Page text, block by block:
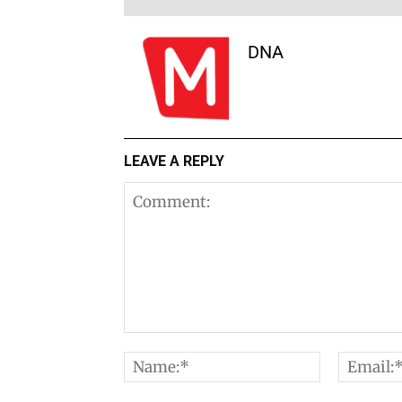
DNA
LEAVE A REPLY
Comment:
Name:*